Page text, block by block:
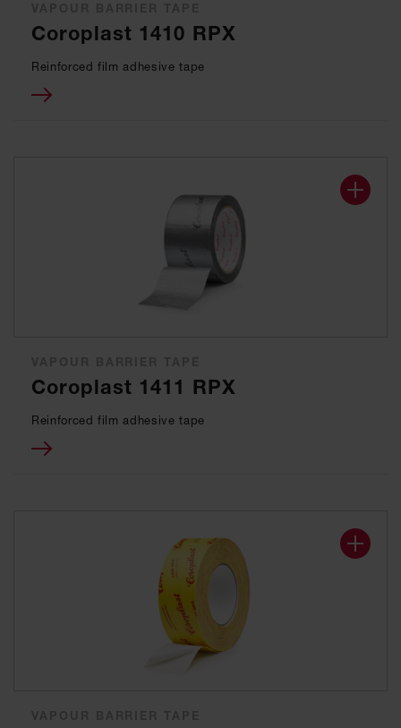
Coroplast 1410 RPX
Reinforced film adhesive tape
Coroplast 1411 RPX
Reinforced film adhesive tape